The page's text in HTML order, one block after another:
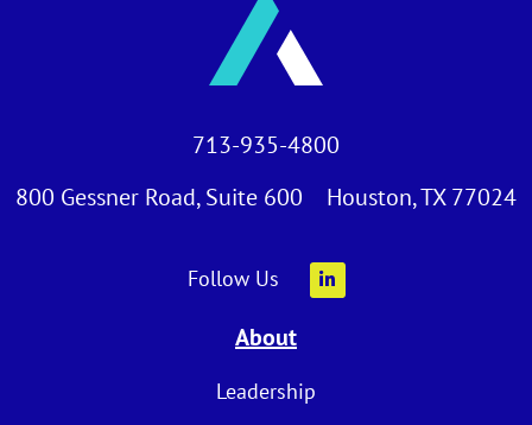
713-935-4800
800 Gessner Road, Suite 600 Houston, TX 77024
Follow Us
About
Leadership